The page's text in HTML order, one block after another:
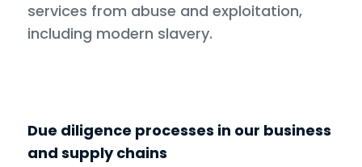
services from abuse and exploitation,
including modern slavery.
Due diligence processes in our business
and supply chains